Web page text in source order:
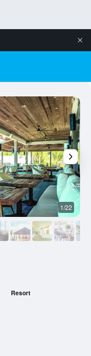
Resort
1/22